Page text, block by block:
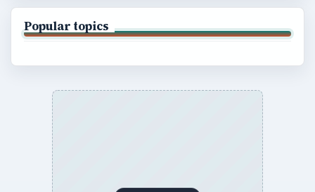
Popular topics